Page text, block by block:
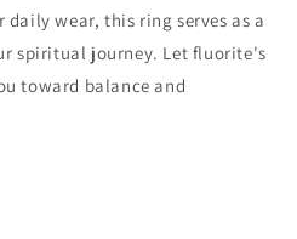
wear, this ring serves as a
spiritual journey. Let fluorite's
toward balance and